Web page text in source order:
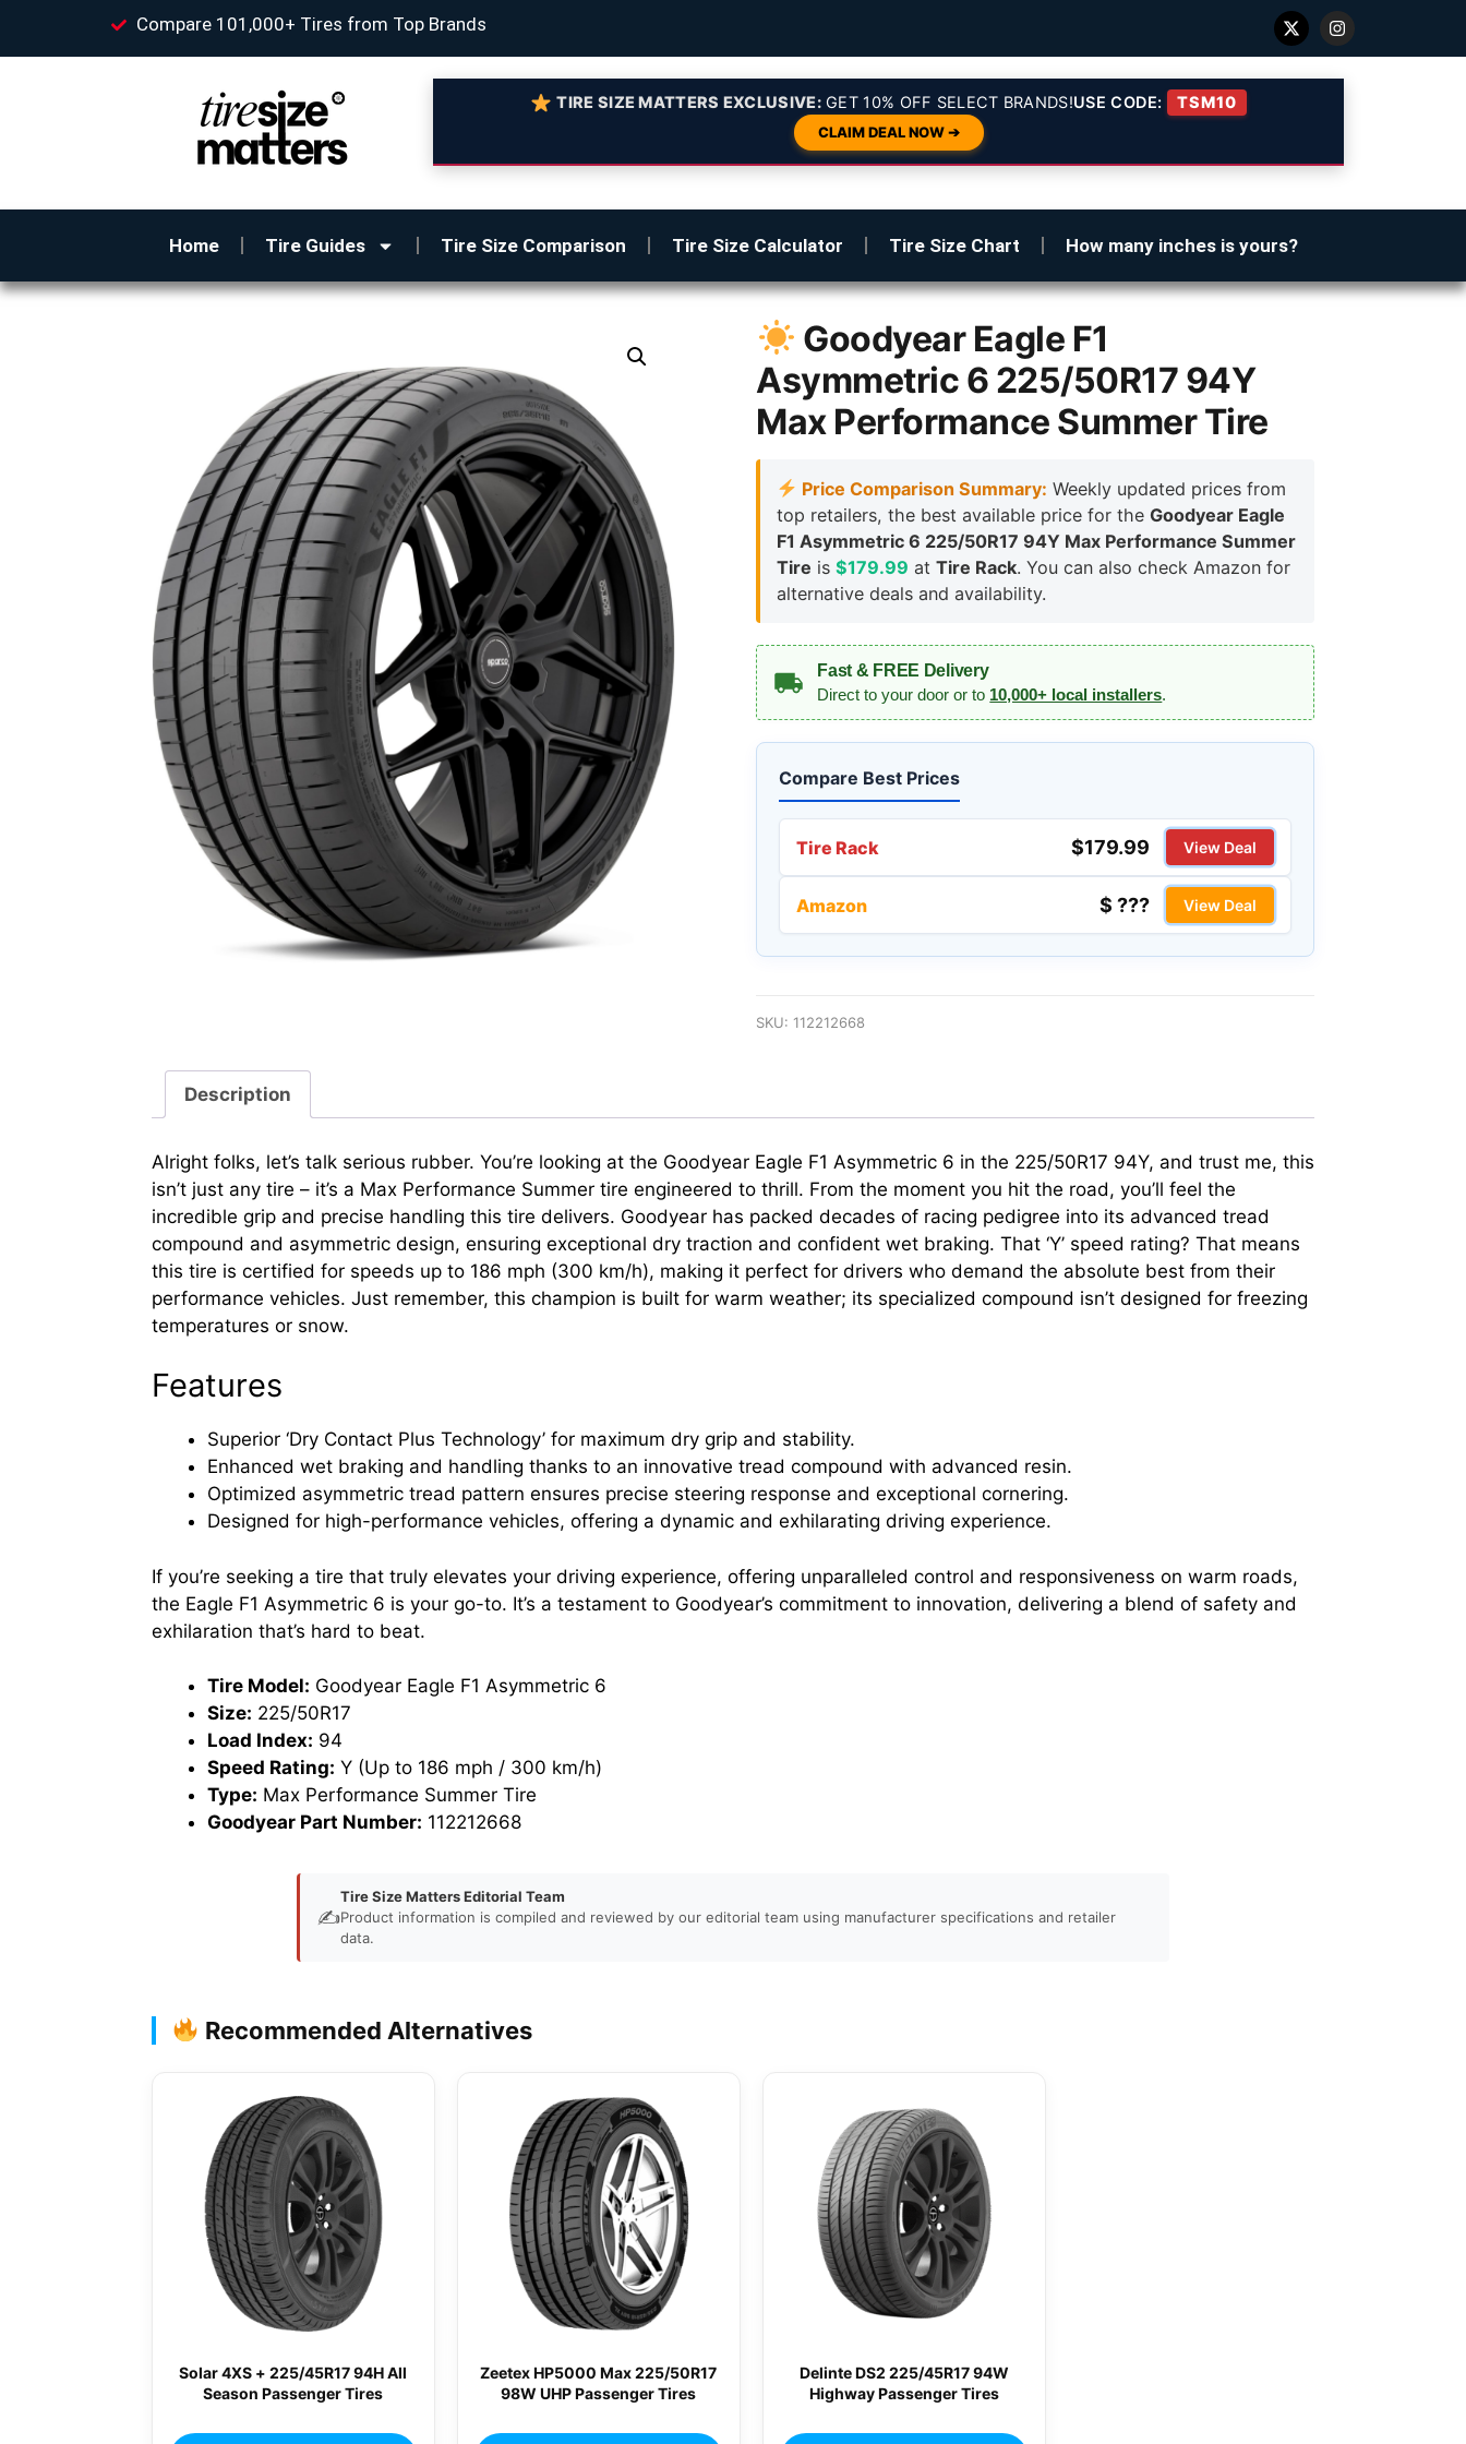
Compare 101,000+ Tires from Top Brands
TIRE SIZE MATTERS EXCLUSIVE:GET 10% OFF SELECT BRANDS!USE CODE: TSM10
CLAIM DEAL NOW ➔
Home Tire Guides Tire Size Comparison Tire Size Calculator Tire Size Chart How many inches is yours?
Goodyear Eagle F1
Asymmetric 6 225/50R17 94Y
Max Performance Summer Tire
Price Comparison Summary: Weekly updated prices from
top retailers, the best available price for theGoodyear Eagle
F1 Asymmetric 6 225/50R17 94Y Max Performance Summer
Tire is$179.99 atTire Rack. You can also check Amazon for
alternative deals and availability.
Fast & FREE Delivery
Direct to your door or to 10,000+ local installers.
Compare Best Prices
Tire Rack $179.99 View Deal
Amazon $ ??? View Deal
SKU:112212668
Description
Alright folks, let’s talk serious rubber. You’re looking at the Goodyear Eagle F1 Asymmetric 6 in the 225/50R17 94Y, and trust me, this
isn’t just any tire – it’s a Max Performance Summer tire engineered to thrill. From the moment you hit the road, you’ll feel the
incredible grip and precise handling this tire delivers. Goodyear has packed decades of racing pedigree into its advanced tread
compound and asymmetric design, ensuring exceptional dry traction and confident wet braking. That ‘Y’ speed rating? That means
this tire is certified for speeds up to 186 mph (300 km/h), making it perfect for drivers who demand the absolute best from their
performance vehicles. Just remember, this champion is built for warm weather; its specialized compound isn’t designed for freezing
temperatures or snow.
Features
Superior ‘Dry Contact Plus Technology’ for maximum dry grip and stability.
Enhanced wet braking and handling thanks to an innovative tread compound with advanced resin.
Optimized asymmetric tread pattern ensures precise steering response and exceptional cornering.
Designed for high-performance vehicles, offering a dynamic and exhilarating driving experience.
If you’re seeking a tire that truly elevates your driving experience, offering unparalleled control and responsiveness on warm roads,
the Eagle F1 Asymmetric 6 is your go-to. It’s a testament to Goodyear’s commitment to innovation, delivering a blend of safety and
exhilaration that’s hard to beat.
Tire Model: Goodyear Eagle F1 Asymmetric 6
Size: 225/50R17
Load Index: 94
Speed Rating: Y (Up to 186 mph / 300 km/h)
Type: Max Performance Summer Tire
Goodyear Part Number: 112212668
✍️
Tire Size Matters Editorial Team
Product information is compiled and reviewed by our editorial team using manufacturer specifications and retailer
data.
Recommended Alternatives
Solar 4XS + 225/45R17 94H All
Season Passenger Tires
Zeetex HP5000 Max 225/50R17
98W UHP Passenger Tires
Delinte DS2 225/45R17 94W
Highway Passenger Tires